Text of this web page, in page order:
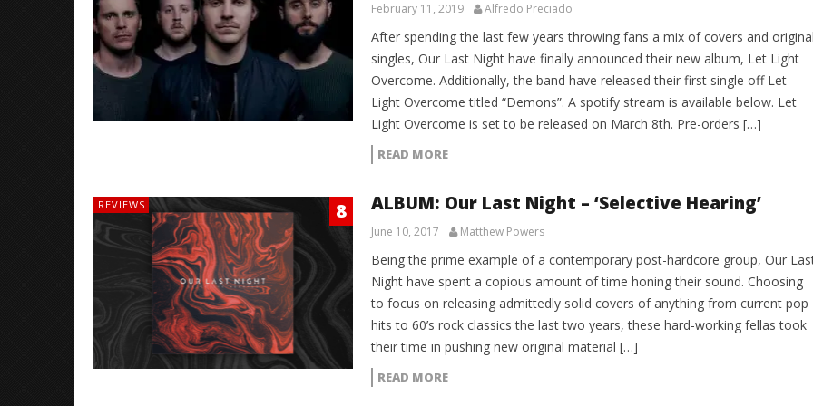
February 11, 2019 Alfredo Preciado
After spending the last few years throwing fans a mix of covers and
singles, Our Last Night have finally announced their new album, Let Light
Overcome. Additionally, the band have released their first single off Let
Light Overcome titled “Demons”. A spotify stream is available below. Let
Light Overcome is set to be released on March 8th. Pre-orders […]
READ MORE
REVIEWS 8 ALBUM: Our Last Night – ‘Selective Hearing’
June 10, 2017 Matthew Powers
Being the prime example of a contemporary post-hardcore group, Our
Night have spent a copious amount of time honing their sound. Choosing
to focus on releasing admittedly solid covers of anything from current pop
hits to 60’s rock classics the last two years, these hard-working fellas took
their time in pushing new original material […]
READ MORE